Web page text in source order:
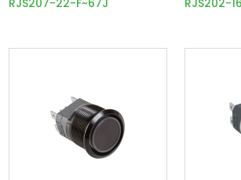
RJS207-22-F~67J RJS202-